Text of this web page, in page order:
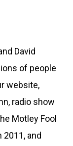
David
of people
website,
radio show
Motley Fool
and